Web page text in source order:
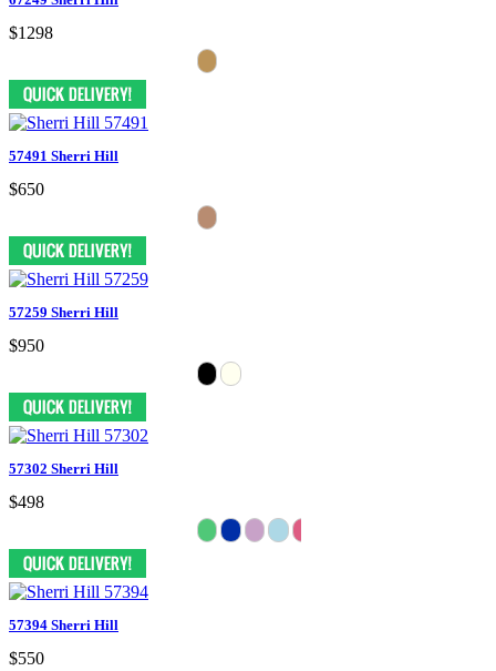
$1298
57491 Sherri Hill
$650
57259 Sherri Hill
$950
57302 Sherri Hill
$498
57394 Sherri Hill
$550